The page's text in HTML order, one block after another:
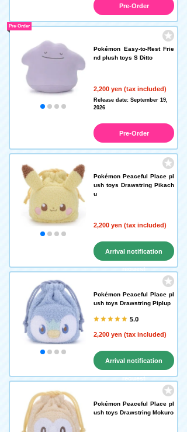
Pre-Order
Pokémon Easy-to-Rest Frie
nd plush toys S Ditto
2,200 yen (tax included)
Pre-Order
Release date: September 19,
2026
Pre-Order
Pokémon Peaceful Place pl
ush toys Drawstring Pikach
u
2,200 yen (tax included)
Arrival notification
request
Pokémon Peaceful Place pl
ush toys Drawstring Piplup
5.0
2,200 yen (tax included)
Arrival notification
request
Pokémon Peaceful Place pl
ush toys Drawstring Mokuro